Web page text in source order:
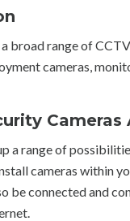
broad range of
cameras,
Cameras
a range of
cameras within
be connected and